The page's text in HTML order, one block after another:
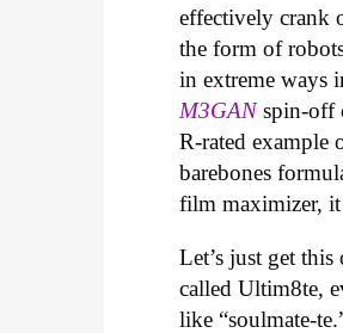
effectively crank
the form of
in extreme ways
M3GANspin-off
R-rated example
barebones
film maximizer,
Let’s just get
called Ultim8te,
like “soulmate-